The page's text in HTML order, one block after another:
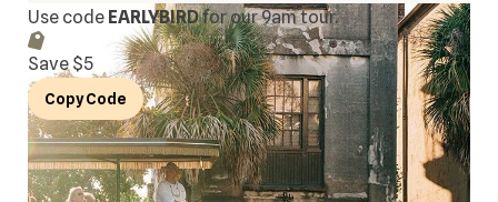
Use code EARLYBIRDfor our 9am tour.
Save $5
Copy Code